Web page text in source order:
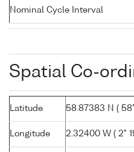
Nominal Cycle Interval
Spatial Co-
Latitude 58.87383 N (
Longitude 2.32400 W ( 2°